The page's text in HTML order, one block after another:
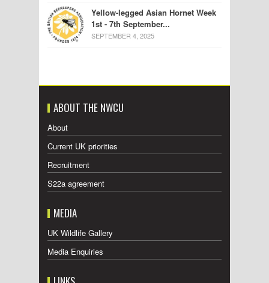
Yellow-legged Asian Hornet Week
1st - 7th September...
SEPTEMBER 4, 2025
ABOUT THE NWCU
About
Current UK priorities
Recruitment
S22a agreement
MEDIA
UK Wildlife Gallery
Media Enquiries